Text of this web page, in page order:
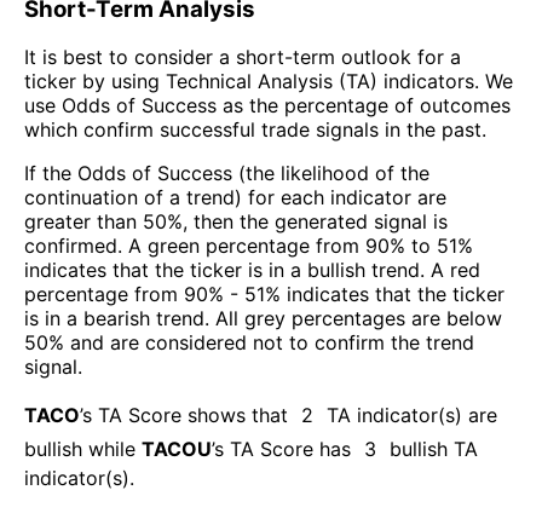
Short-Term Analysis
It is best to consider a short-term outlook for a
ticker by using Technical Analysis (TA) indicators. We
use Odds of Success as the percentage of outcomes
which confirm successful trade signals in the past.
If the Odds of Success (the likelihood of the
continuation of a trend) for each indicator are
greater than 50%, then the generated signal is
confirmed. A green percentage from 90% to 51%
indicates that the ticker is in a bullish trend. A red
percentage from 90% - 51% indicates that the ticker
is in a bearish trend. All grey percentages are below
50% and are considered not to confirm the trend
signal.
TACO’s TA Score shows that 2 TA indicator(s) are
bullish while TACOU’s TA Score has 3
bullish TA
indicator(s).